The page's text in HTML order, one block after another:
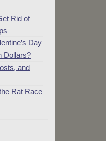
Rid of
Day
Dollars?
and
Rat Race